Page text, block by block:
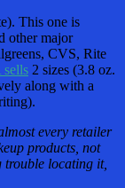
This one is
other major
CVS, Rite
2 sizes (3.8 oz.
along with a
every retailer
products, not
trouble locating it,